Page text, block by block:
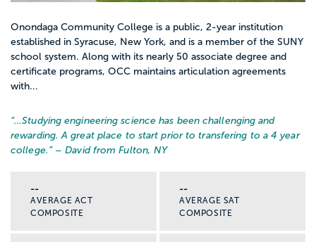
Onondaga Community College is a public, 2-year institution
established in Syracuse, New York, and is a member of the SUNY
school system. Along with its nearly 50 associate degree and
certificate programs, OCC maintains articulation agreements
with...
“…Studying engineering science has been challenging and
rewarding. A great place to start prior to transfering to a 4 year
college. ” – David from Fulton, NY
--
AVERAGE ACT
COMPOSITE
--
AVERAGE SAT
COMPOSITE